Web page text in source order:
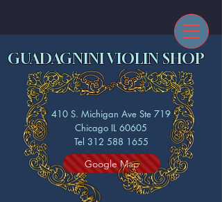
GUADAGNINI VIOLIN SHOP
410 S. Michigan Ave Ste 719
Chicago IL 60605
Tel 312 588 1655
Google Map